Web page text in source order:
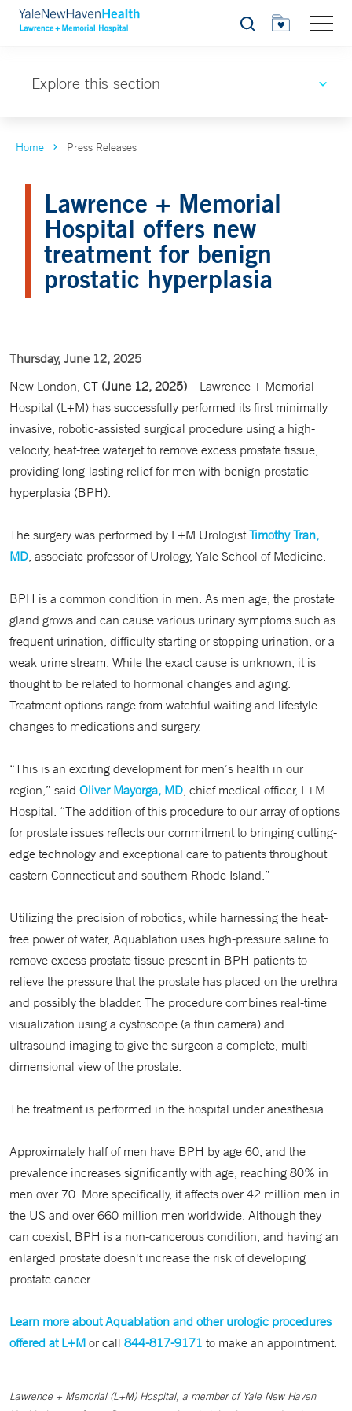
Search
Explore this section
Home Press Releases
Lawrence + Memorial
Hospital offers new
treatment for benign
prostatic hyperplasia
Thursday, June 12, 2025
New London, CT (June 12, 2025) – Lawrence + Memorial
Hospital (L+M) has successfully performed its first minimally
invasive, robotic-assisted surgical procedure using a high-
velocity, heat-free waterjet to remove excess prostate tissue,
providing long-lasting relief for men with benign prostatic
hyperplasia (BPH).
The surgery was performed by L+M UrologistTimothy Tran,
MD, associate professor of Urology, Yale School of Medicine.
BPH is a common condition in men. As men age, the prostate
gland grows and can cause various urinary symptoms such as
frequent urination, difficulty starting or stopping urination, or a
weak urine stream. While the exact cause is unknown, it is
thought to be related to hormonal changes and aging.
Treatment options range from watchful waiting and lifestyle
changes to medications and surgery.
“This is an exciting development for men’s health in our
region,” said Oliver Mayorga, MD, chief medical officer, L+M
Hospital. “The addition of this procedure to our array of options
for prostate issues reflects our commitment to bringing cutting-
edge technology and exceptional care to patients throughout
eastern Connecticut and southern Rhode Island.”
Utilizing the precision of robotics, while harnessing the heat-
free power of water, Aquablation uses high-pressure saline to
remove excess prostate tissue present in BPH patients to
relieve the pressure that the prostate has placed on the urethra
and possibly the bladder. The procedure combines real-time
visualization using a cystoscope (a thin camera) and
ultrasound imaging to give the surgeon a complete, multi-
dimensional view of the prostate.
The treatment is performed in the hospital under anesthesia.
Approximately half of men have BPH by age 60, and the
prevalence increases significantly with age, reaching 80% in
men over 70. More specifically, it affects over 42 million men in
the US and over 660 million men worldwide. Although they
can coexist, BPH is a non-cancerous condition, and having an
enlarged prostate doesn't increase the risk of developing
prostate cancer.
Learn more about Aquablation and other urologic procedures
offered at L+M or call 844-817-9171 to make an appointment.
Lawrence + Memorial (L+M) Hospital, a member of Yale New Haven